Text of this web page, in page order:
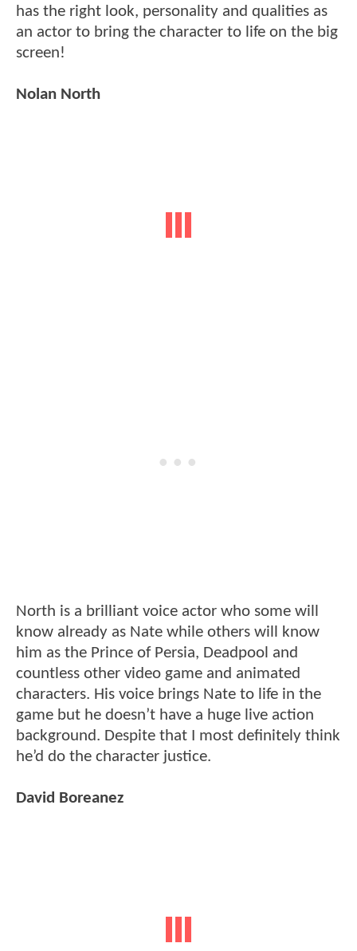
has the right look, personality and qualities as
an actor to bring the character to life on the big
screen!
Nolan North
North is a brilliant voice actor who some will
know already as Nate while others will know
him as the Prince of Persia, Deadpool and
countless other video game and animated
characters. His voice brings Nate to life in the
game but he doesn’t have a huge live action
background. Despite that I most definitely think
he’d do the character justice.
David Boreanez